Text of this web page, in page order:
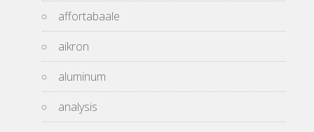
affortabaale
aikron
aluminum
analysis